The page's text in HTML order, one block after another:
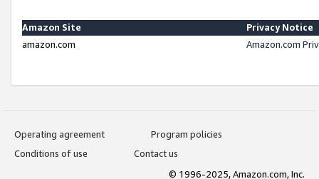
Amazon Site
Privacy Notice
amazon.com
Amazon.com
Operating agreement
Program policies
Conditions of use
Contact us
© 1996-2025, Amazon.com, Inc.